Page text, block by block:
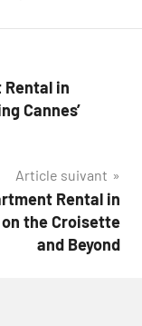
in
Cannes’
Article suivant
Rental in
the Croisette
and Beyond